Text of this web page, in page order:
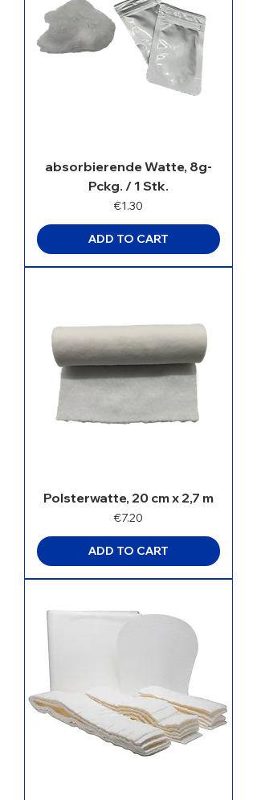
absorbierende Watte, 8g-
Pckg. / 1 Stk.
Price
€1.30
ADD TO CART
Polsterwatte, 20 cm x 2,7 m
Price
€7.20
ADD TO CART